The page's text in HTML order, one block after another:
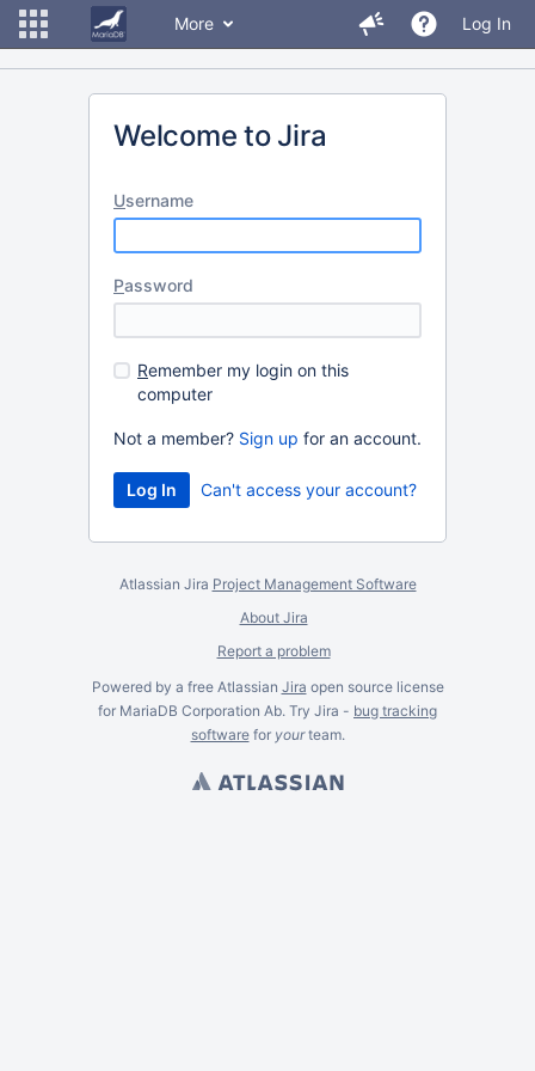
More Log In
Welcome to Jira
Username
Password
Remember my login on this
computer
Not a member? Sign up for an account.
Can't access your account?
Atlassian Jira Project Management Software
About Jira
Report a problem
Powered by a free Atlassian Jira open source license
for MariaDB Corporation Ab. Try Jira - bug tracking
softwarefor yourteam.